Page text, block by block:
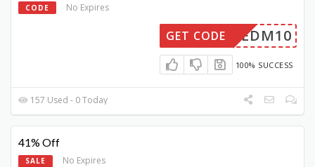
CODE No Expires
EDM10
GET CODE
100% SUCCESS
157 Used - 0 Today
41% Off
SALE No Expires